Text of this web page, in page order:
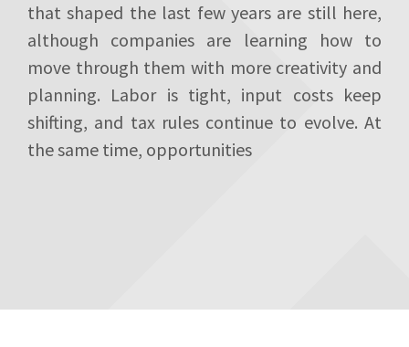
that shaped the last few years are still here,
although companies are learning how to
move through them with more creativity and
planning. Labor is tight, input costs keep
shifting, and tax rules continue to evolve. At
the same time, opportunities